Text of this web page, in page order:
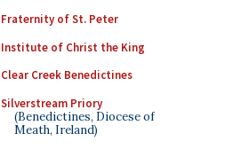
Fraternity of St. Peter
Institute of Christ the King
Clear Creek Benedictines
Silverstream Priory
(Benedictines, Diocese of
Meath, Ireland)